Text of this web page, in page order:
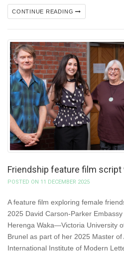
CONTINUE READING
Friendship feature film
POSTED ON 11 DECEMBER 2025
A feature film exploring female
2025 David Carson-Parker
Herenga Waka—Victoria University
Brunel as part of her 2025 Master of
International Institute of Modern